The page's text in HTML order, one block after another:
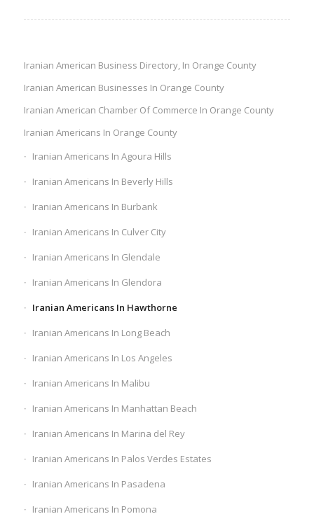
Iranian American Business Directory, In Orange County
Iranian American Businesses In Orange County
Iranian American Chamber Of Commerce In Orange County
Iranian Americans In Orange County
Iranian Americans In Agoura Hills
Iranian Americans In Beverly Hills
Iranian Americans In Burbank
Iranian Americans In Culver City
Iranian Americans In Glendale
Iranian Americans In Glendora
Iranian Americans In Hawthorne
Iranian Americans In Long Beach
Iranian Americans In Los Angeles
Iranian Americans In Malibu
Iranian Americans In Manhattan Beach
Iranian Americans In Marina del Rey
Iranian Americans In Palos Verdes Estates
Iranian Americans In Pasadena
Iranian Americans In Pomona